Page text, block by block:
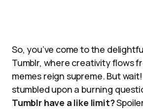
So, you’ve come to the
Tumblr, where creativity flows
memes reign supreme. But wait!
stumbled upon a burning
Tumblr have a like limit?